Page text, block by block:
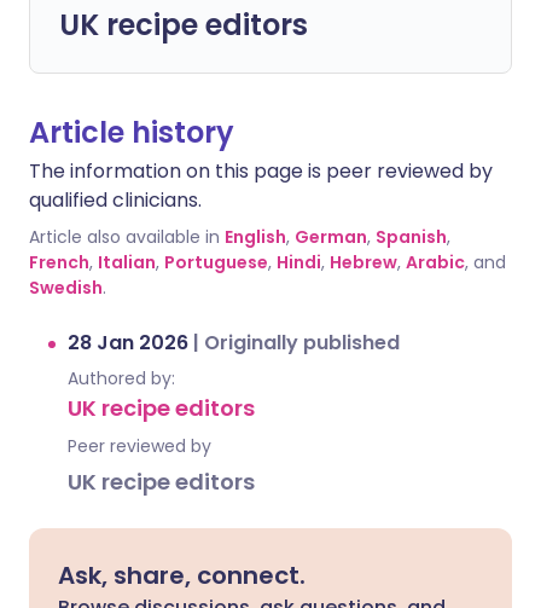
UK recipe editors
Article history
The information on this page is peer reviewed by
qualified clinicians.
Article also available in English, German, Spanish,
French, Italian, Portuguese, Hindi, Hebrew, Arabic, and
Swedish.
28 Jan 2026 | Originally published
Authored by:
UK recipe editors
Peer reviewed by
UK recipe editors
Ask, share, connect.